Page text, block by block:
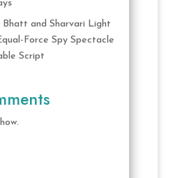
Bhatt and Sharvari Light
Force Spy Spectacle
Script